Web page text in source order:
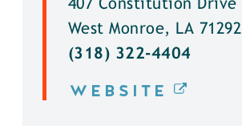
407 Constitution Drive
West Monroe, LA 71292
(318) 322-4404
WEBSITE